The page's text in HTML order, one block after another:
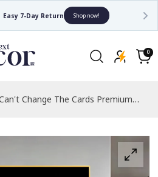
4.7/5 Rated by 30,000+ Happy
Cart
0
0
items
Change The Cards Premium